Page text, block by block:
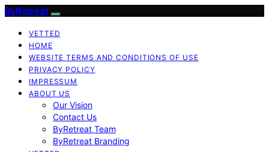
ByRetreat
VETTED
HOME
WEBSITE TERMS AND CONDITIONS OF USE
PRIVACY POLICY
IMPRESSUM
ABOUT US
Our Vision
Contact Us
ByRetreat Team
ByRetreat Branding